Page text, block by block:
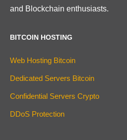
and Blockchain enthusiasts.
BITCOIN HOSTING
Web Hosting Bitcoin
Dedicated Servers Bitcoin
Confidential Servers Crypto
DDoS Protection